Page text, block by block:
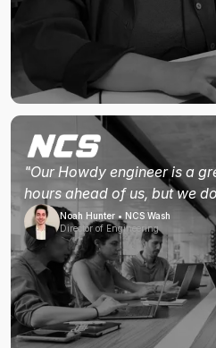
"Our Howdy engineer is a
hours ahead of us, but we
Noah Hunter • NCS Wash
Director of Engineering